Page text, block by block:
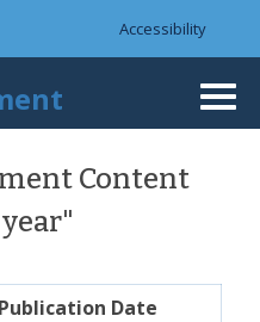
bar
Accessibility
Content
Publication Date